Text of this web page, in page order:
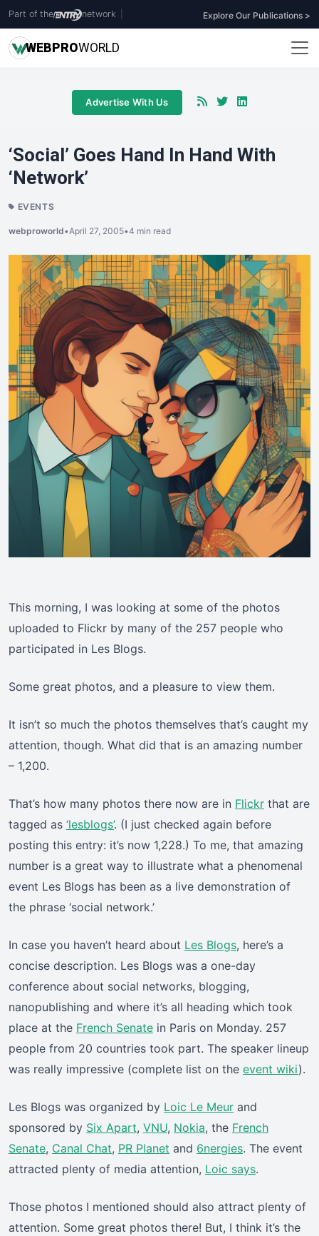
Part of the network Explore Our Publications >
WEBPROWORLD
Advertise With Us
‘Social’ Goes Hand In Hand With
‘Network’
EVENTS
webproworld•April 27, 2005•4 min read
This morning, I was looking at some of the photos
uploaded to Flickr by many of the 257 people who
participated in Les Blogs.
Some great photos, and a pleasure to view them.
It isn’t so much the photos themselves that’s caught my
attention, though. What did that is an amazing number
– 1,200.
That’s how many photos there now are in Flickr that are
tagged as ‘lesblogs’. (I just checked again before
posting this entry: it’s now 1,228.) To me, that amazing
number is a great way to illustrate what a phenomenal
event Les Blogs has been as a live demonstration of
the phrase ‘social network.’
In case you haven’t heard about Les Blogs, here’s a
concise description. Les Blogs was a one-day
conference about social networks, blogging,
nanopublishing and where it’s all heading which took
place at the French Senate in Paris on Monday. 257
people from 20 countries took part. The speaker lineup
was really impressive (complete list on the event wiki).
Les Blogs was organized by Loic Le Meur and
sponsored by Six Apart, VNU, Nokia, the French
Senate, Canal Chat, PR Planet and 6nergies. The event
attracted plenty of media attention, Loic says.
Those photos I mentioned should also attract plenty of
attention. Some great photos there! But, I think it’s the